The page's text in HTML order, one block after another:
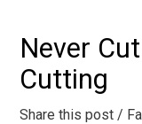
Never
Cutting
Share this post /